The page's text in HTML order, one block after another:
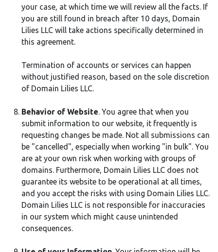
your case, at which time we will review all the facts. If
you are still found in breach after 10 days, Domain
Lilies LLC will take actions specifically determined in
this agreement.
Termination of accounts or services can happen
without justified reason, based on the sole discretion
of Domain Lilies LLC.
Behavior of Website. You agree that when you
submit information to our website, it frequently is
requesting changes be made. Not all submissions can
be "cancelled", especially when working "in bulk". You
are at your own risk when working with groups of
domains. Furthermore, Domain Lilies LLC does not
guarantee its website to be operational at all times,
and you accept the risks with using Domain Lilies LLC.
Domain Lilies LLC is not responsible for inaccuracies
in our system which might cause unintended
consequences.